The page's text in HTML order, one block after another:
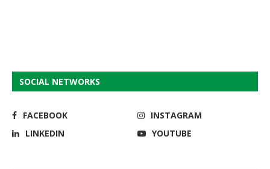
SOCIAL NETWORKS
FACEBOOK
INSTAGRAM
LINKEDIN
YOUTUBE